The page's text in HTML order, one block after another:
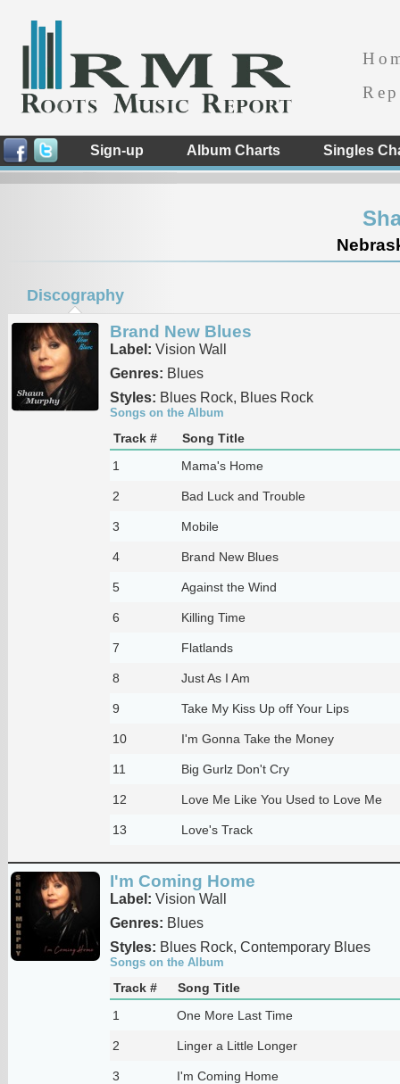
Sign-up Album Charts Singles
Discography
Brand New Blues
Label: Vision Wall
Genres: Blues
Styles: Blues Rock, Blues Rock
Songs on the Album
Track #
Song Title
1
Mama's Home
2 Bad Luck and Trouble
3 Mobile
4 Brand New Blues
5 Against the Wind
6 Killing Time
7 Flatlands
8 Just As I Am
9 Take My Kiss Up off Your Lips
10 I'm Gonna Take the Money
11 Big Gurlz Don't Cry
12 Love Me Like You Used to Love Me
13 Love's Track
I'm Coming Home
Label: Vision Wall
Genres: Blues
Styles: Blues Rock, Contemporary Blues
Songs on the Album
Track #
Song Title
1
One More Last Time
2 Linger a Little Longer
3 I'm Coming Home